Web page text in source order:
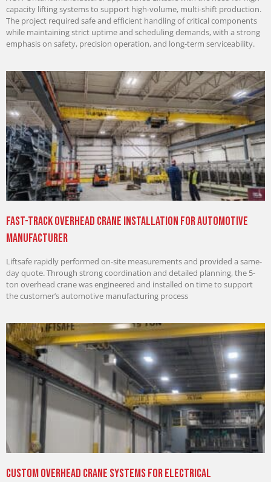
capacity lifting systems to support high-volume, multi-shift production.
The project required safe and efficient handling of critical components
while maintaining strict uptime and scheduling demands, with a strong
emphasis on safety, precision operation, and long-term serviceability.
Fast-Track Overhead Crane Installation for Automotive
Manufacturer
Liftsafe rapidly performed on-site measurements and provided a same-
day quote. Through strong coordination and detailed planning, the 5-
ton overhead crane was engineered and installed on time to support
the customer’s automotive manufacturing process
Custom Overhead Crane Systems for Electrical